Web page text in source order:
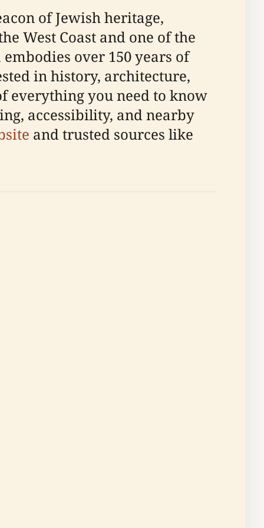
of Jewish heritage,
West Coast and one of the
over 150 years of
in history, architecture,
everything you need to know
accessibility, and nearby
and trusted sources like